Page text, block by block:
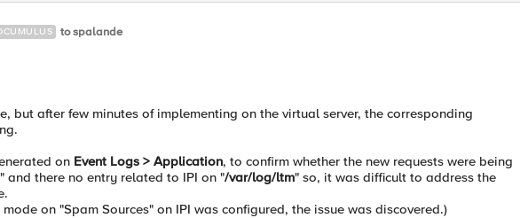
to spalande
but after few minutes of implementing on the virtual server, the corresponding
on Event Logs > Application, to confirm whether the new requests were being
and there no entry related to IPI on "/var/log/ltm" so, it was difficult to address the
on "Spam Sources" on IPI was configured, the issue was discovered.)